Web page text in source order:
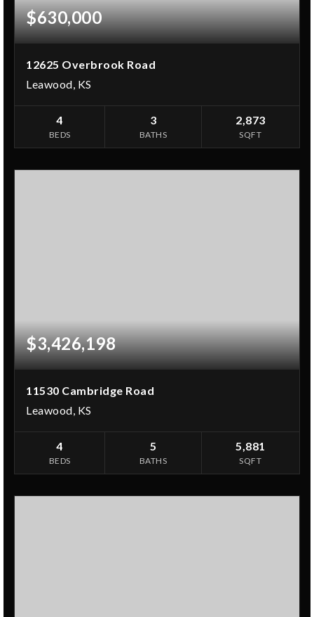
$630,000
12625 Overbrook Road
Leawood, KS
4
BEDS
3
BATHS
2,873
SQFT
$3,426,198
11530 Cambridge Road
Leawood, KS
4
BEDS
5
BATHS
5,881
SQFT